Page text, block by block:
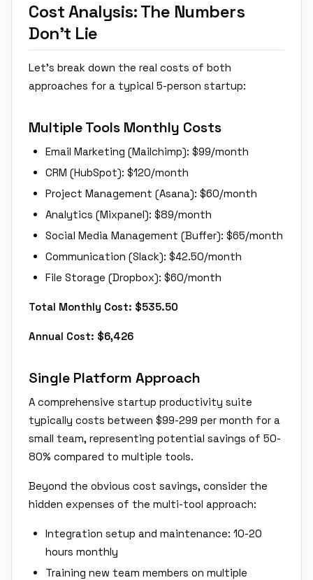
Cost Analysis: The Numbers
Don't Lie
Let's break down the real costs of both
approaches for a typical 5-person startup:
Multiple Tools Monthly Costs
Email Marketing (Mailchimp): $99/month
CRM (HubSpot): $120/month
Project Management (Asana): $60/month
Analytics (Mixpanel): $89/month
Social Media Management (Buffer): $65/month
Communication (Slack): $42.50/month
File Storage (Dropbox): $60/month
Total Monthly Cost: $535.50
Annual Cost: $6,426
Single Platform Approach
A comprehensive startup productivity suite
typically costs between $99-299 per month for a
small team, representing potential savings of 50-
80% compared to multiple tools.
Beyond the obvious cost savings, consider the
hidden expenses of the multi-tool approach:
Integration setup and maintenance: 10-20
hours monthly
Training new team members on multiple